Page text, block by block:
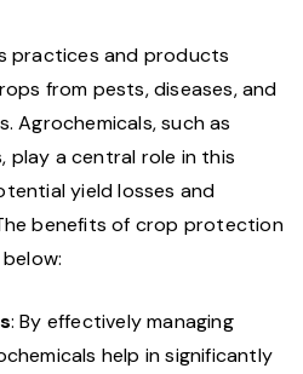
practices and products
from pests, diseases, and
Agrochemicals, such as
play a central role in this
yield losses and
benefits of crop protection
: By effectively managing
help in significantly